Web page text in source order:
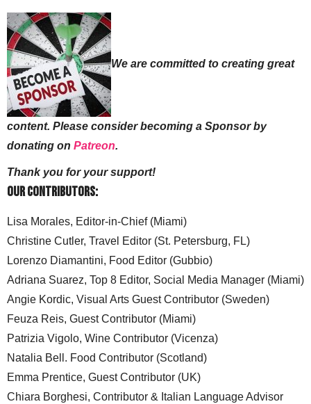
We are committed to creating great
content. Please consider becoming a Sponsor by
donating on Patreon.
Thank you for your support!
Our Contributors:
Lisa Morales, Editor-in-Chief (Miami)
Christine Cutler, Travel Editor (St. Petersburg, FL)
Lorenzo Diamantini, Food Editor (Gubbio)
Adriana Suarez, Top 8 Editor, Social Media Manager (Miami)
Angie Kordic, Visual Arts Guest Contributor (Sweden)
Feuza Reis, Guest Contributor (Miami)
Patrizia Vigolo, Wine Contributor (Vicenza)
Natalia Bell. Food Contributor (Scotland)
Emma Prentice, Guest Contributor (UK)
Chiara Borghesi, Contributor & Italian Language Advisor